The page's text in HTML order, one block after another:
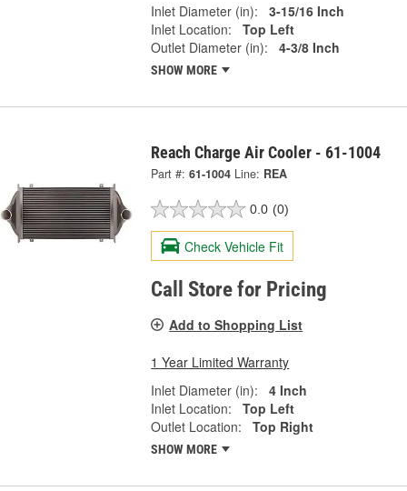
Inlet Diameter (in):
3-15/16 Inch
Inlet Location:
Top Left
Outlet Diameter (in):
4-3/8 Inch
SHOW MORE
Reach Charge Air Cooler - 61-1004
Part #: 61-1004 Line: REA
0.0 (0)
Check Vehicle Fit
Call Store for Pricing
Add to Shopping List
1 Year Limited Warranty
Inlet Diameter (in):
4 Inch
Inlet Location:
Top Left
Outlet Location:
Top Right
SHOW MORE